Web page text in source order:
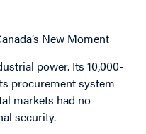
New Moment
power. Its 10,000-
procurement system
markets had no
security.